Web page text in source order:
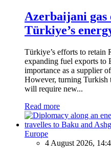
Azerbaijani gas
Türkiye’s
Türkiye’s efforts to retain
expanding fuel exports to
importance as a supplier
However, turning Turkish
will require new...
Read more
Europe
4 August 2026,